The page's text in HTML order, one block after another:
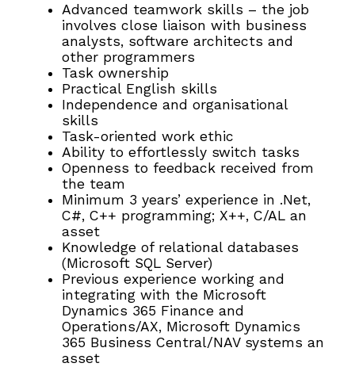
Advanced teamwork skills – the job
involves close liaison with business
analysts, software architects and
other programmers
Task ownership
Practical English skills
Independence and organisational
skills
Task-oriented work ethic
Ability to effortlessly switch tasks
Openness to feedback received from
the team
Minimum 3 years’ experience in .Net,
C#, C++ programming; X++, C/AL an
asset
Knowledge of relational databases
(Microsoft SQL Server)
Previous experience working and
integrating with the Microsoft
Dynamics 365 Finance and
Operations/AX, Microsoft Dynamics
365 Business Central/NAV systems an
asset